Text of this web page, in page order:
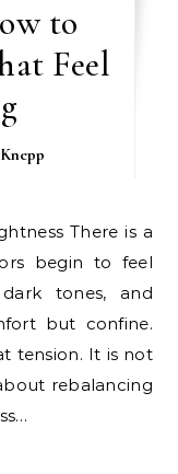
to
Feel
begin to feel
tones, and
but confine.
tension. It is not
rebalancing